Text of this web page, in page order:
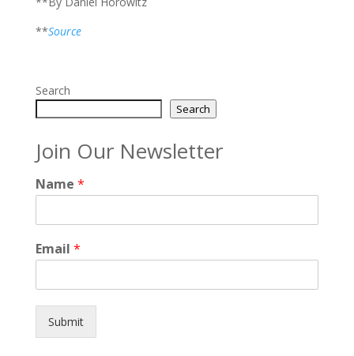
**Source
Search
Search
Join Our Newsletter
Name *
Email *
Submit